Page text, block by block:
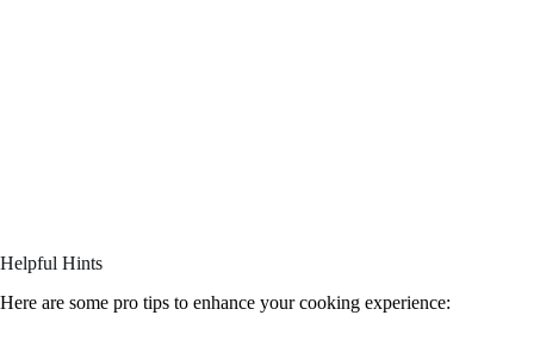
Helpful Hints
Here are some pro tips to enhance your cooking experience: